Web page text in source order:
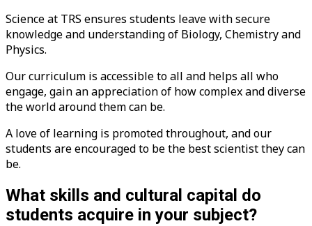
Science at TRS ensures students leave with secure
knowledge and understanding of Biology, Chemistry and
Physics.
Our curriculum is accessible to all and helps all who
engage, gain an appreciation of how complex and diverse
the world around them can be.
A love of learning is promoted throughout, and our
students are encouraged to be the best scientist they can
be.
What skills and cultural capital do
students acquire in your subject?